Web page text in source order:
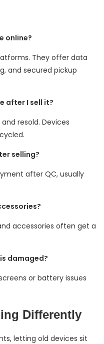
online?
They offer data
and secured pickup
after I sell it?
resold. Devices
selling?
after QC, usually
accessories often get a
damaged?
or battery issues
Differently
letting old devices sit